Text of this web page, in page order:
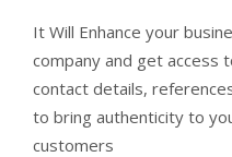
It Will Enhance your
company and get access
contact details,
to bring authenticity to
customers